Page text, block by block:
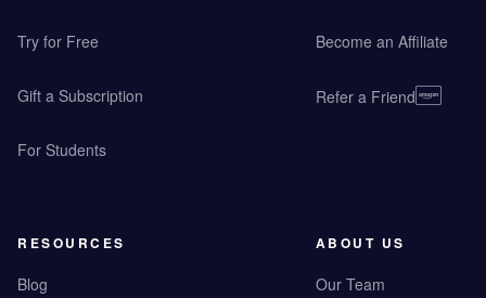
Try for Free
Gift a Subscription
For Students
Become an Affiliate
Refer a Friend
RESOURCES
Blog
ABOUT US
Our Team